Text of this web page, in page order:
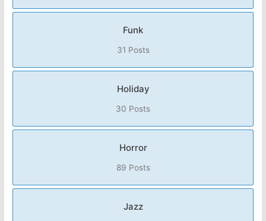
Funk
31 Posts
Holiday
30 Posts
Horror
89 Posts
Jazz